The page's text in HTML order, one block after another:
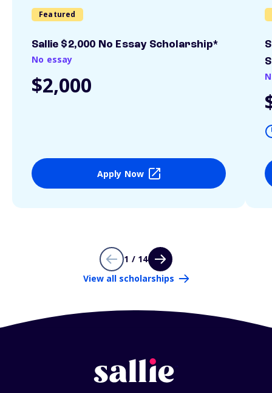
Featured
Sallie $2,000 No Essay Scholarship*
No essay
$2,000
Apply Now
1 / 14
View all scholarships